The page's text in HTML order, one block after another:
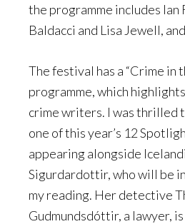
the programme includes Ian
Baldacci and Lisa Jewell,
The festival has a “Crime in
programme, which
crime writers. I was thrilled
one of this year’s 12
appearing alongside
Sigurdardottir, who will be
my reading. Her detective
Gudmundsdóttir, a lawyer,